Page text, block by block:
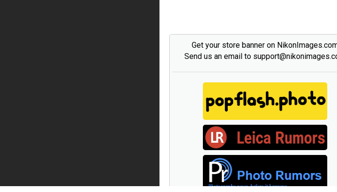
Get your store banner on
Send us an email to